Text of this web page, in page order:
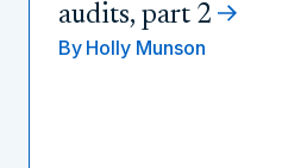
audits, part 2
By Holly Munson